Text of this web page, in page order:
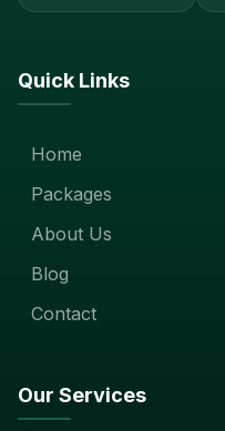
Quick Links
Home
Packages
About Us
Blog
Contact
Our Services